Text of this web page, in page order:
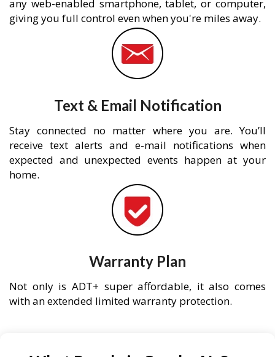
any web-enabled smartphone, tablet, or computer,
giving you full control even when you're miles away.
Text & Email Notification
Stay connected no matter where you are. You’ll
receive text alerts and e-mail notifications when
expected and unexpected events happen at your
home.
Warranty Plan
Not only is ADT+ super affordable, it also comes
with an extended limited warranty protection.